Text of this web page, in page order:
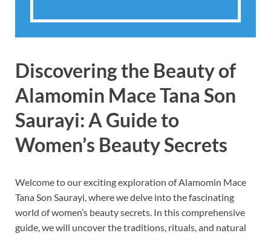
Discovering the Beauty of
Alamomin Mace Tana Son
Saurayi: A Guide to
Women’s Beauty Secrets
Welcome to our exciting exploration of Alamomin Mace
Tana Son Saurayi, where we delve into the fascinating
world of women’s beauty secrets. In this comprehensive
guide, we will uncover the traditions, rituals, and natural